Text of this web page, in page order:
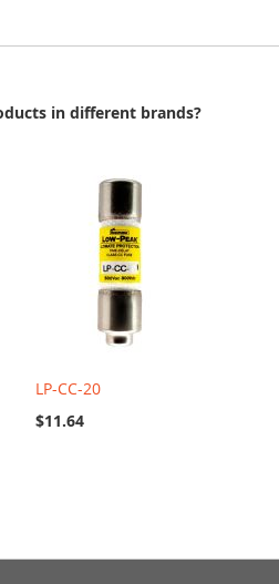
in different brands?
LP-CC-20
$11.64